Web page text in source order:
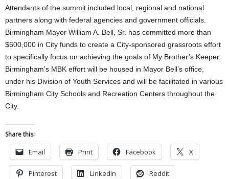
Attendants of the summit included local, regional and national
partners along with federal agencies and government officials.
Birmingham Mayor William A. Bell, Sr. has committed more than
$600,000 in City funds to create a City-sponsored grassroots effort
to specifically focus on achieving the goals of My Brother’s Keeper.
Birmingham’s MBK effort will be housed in Mayor Bell’s office,
under his Division of Youth Services and will be facilitated in various
Birmingham City Schools and Recreation Centers throughout the
City.
Share this:
Email Print Facebook X
Pinterest LinkedIn Reddit